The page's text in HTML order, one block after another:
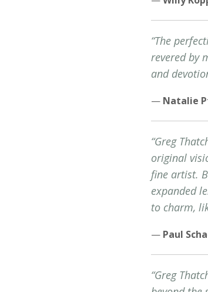
“The
revered by
and
— Natalie
“Greg
original
fine artist.
expanded
to charm,
— Paul
“Greg